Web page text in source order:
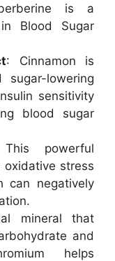
is a
Blood Sugar
: Cinnamon is
lowering
sensitivity
blood sugar
powerful
stress
can negatively
mineral that
and
helps